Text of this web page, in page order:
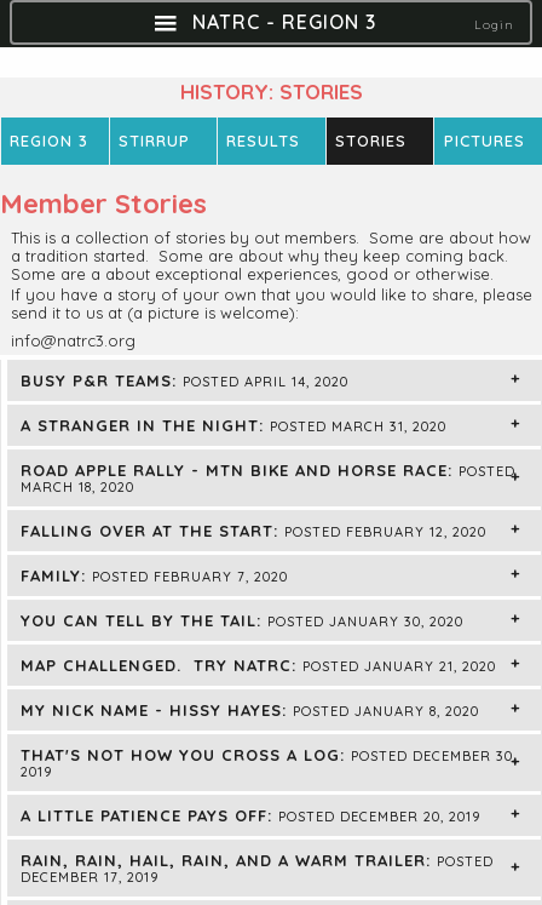
NATRC - REGION 3 Login
HISTORY: STORIES
REGION 3 STIRRUP RESULTS STORIES PICTURES
Member Stories
This is a collection of stories by out members. Some are about how
a tradition started. Some are about why they keep coming back.
Some are a about exceptional experiences, good or otherwise.
If you have a story of your own that you would like to share, please
send it to us at (a picture is welcome):
info@natrc3.org
BUSY P&R TEAMS: POSTED APRIL 14, 2020
A STRANGER IN THE NIGHT: POSTED MARCH 31, 2020
ROAD APPLE RALLY - MTN BIKE AND HORSE RACE: POSTED
MARCH 18, 2020
FALLING OVER AT THE START: POSTED FEBRUARY 12, 2020
FAMILY: POSTED FEBRUARY 7, 2020
YOU CAN TELL BY THE TAIL: POSTED JANUARY 30, 2020
MAP CHALLENGED. TRY NATRC: POSTED JANUARY 21, 2020
MY NICK NAME - HISSY HAYES: POSTED JANUARY 8, 2020
THAT'S NOT HOW YOU CROSS A LOG: POSTED DECEMBER 30,
2019
A LITTLE PATIENCE PAYS OFF: POSTED DECEMBER 20, 2019
RAIN, RAIN, HAIL, RAIN, AND A WARM TRAILER: POSTED
DECEMBER 17, 2019